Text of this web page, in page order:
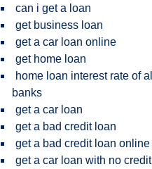
can i get a loan
get business loan
get a car loan online
get home loan
home loan interest rate of all
banks
get a car loan
get a bad credit loan
get a bad credit loan online
get a car loan with no credit